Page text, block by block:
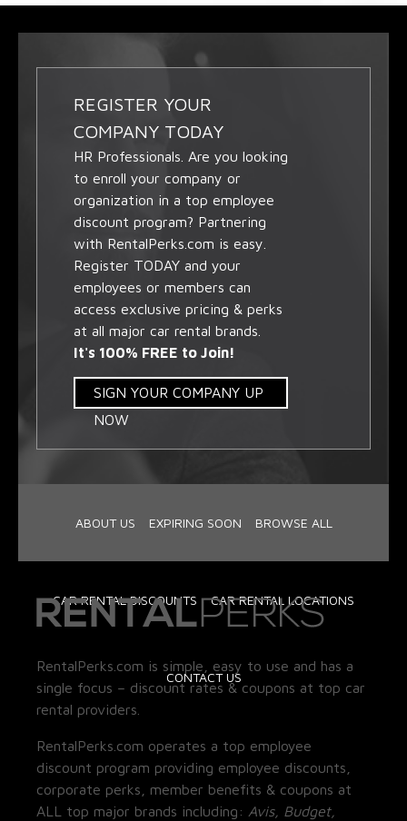
REGISTER YOUR
COMPANY TODAY
HR Professionals. Are you looking
to enroll your company or
organization in a top employee
discount program? Partnering
with RentalPerks.com is easy.
Register TODAY and your
employees or members can
access exclusive pricing & perks
at all major car rental brands.
It's 100% FREE to Join!
SIGN YOUR COMPANY UP
NOW
ABOUT US EXPIRING SOON BROWSE ALL
CAR RENTAL DISCOUNTS CAR RENTAL LOCATIONS
CONTACT US
RentalPerks.com is simple, easy to use and has a
single focus – discount rates & coupons at top car
rental providers.
RentalPerks.com operates a top employee
discount program providing employee discounts,
corporate perks, member benefits & coupons at
ALL top major brands including: Avis, Budget,